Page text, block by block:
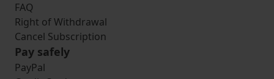
FAQ
Right of Withdrawal
Cancel Subscription
Pay safely
PayPal